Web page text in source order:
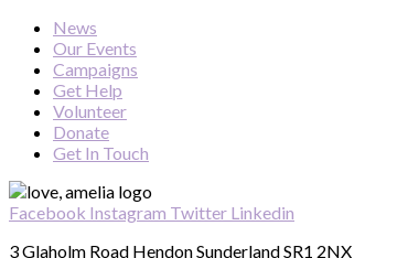
News
Our Events
Campaigns
Get Help
Volunteer
Donate
Get In Touch
Facebook Instagram Twitter Linkedin
3 Glaholm Road Hendon Sunderland SR1 2NX